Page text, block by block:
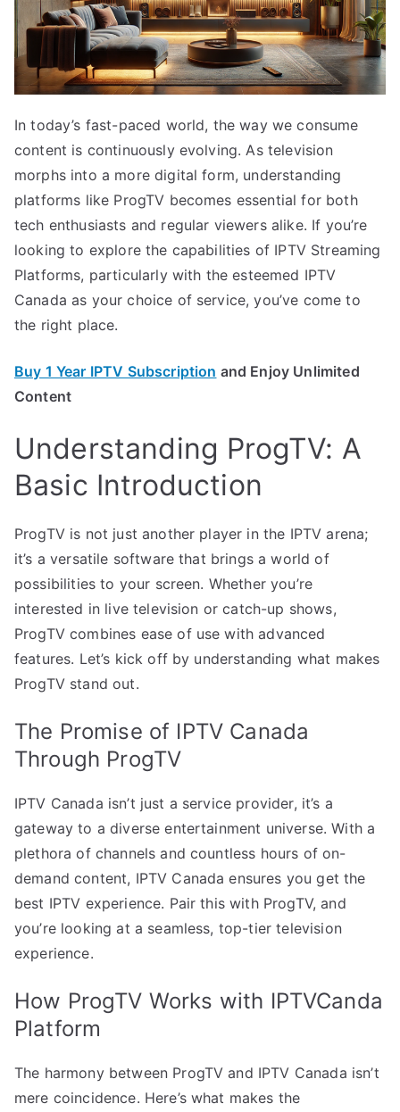
In today’s fast-paced world, the way we consume
content is continuously evolving. As television
morphs into a more digital form, understanding
platforms like ProgTV becomes essential for both
tech enthusiasts and regular viewers alike. If you’re
looking to explore the capabilities of IPTV Streaming
Platforms, particularly with the esteemed IPTV
Canada as your choice of service, you’ve come to
the right place.
Buy 1 Year IPTV Subscription and Enjoy Unlimited
Content
Understanding ProgTV: A
Basic Introduction
ProgTV is not just another player in the IPTV arena;
it’s a versatile software that brings a world of
possibilities to your screen. Whether you’re
interested in live television or catch-up shows,
ProgTV combines ease of use with advanced
features. Let’s kick off by understanding what makes
ProgTV stand out.
The Promise of IPTV Canada
Through ProgTV
IPTV Canada isn’t just a service provider, it’s a
gateway to a diverse entertainment universe. With a
plethora of channels and countless hours of on-
demand content, IPTV Canada ensures you get the
best IPTV experience. Pair this with ProgTV, and
you’re looking at a seamless, top-tier television
experience.
How ProgTV Works with IPTVCanda
Platform
The harmony between ProgTV and IPTV Canada isn’t
mere coincidence. Here’s what makes the